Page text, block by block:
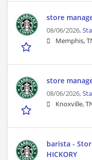
store
08/06/2026,
Memphis,
store
08/06/2026,
Knoxville,
barista -
HICKORY